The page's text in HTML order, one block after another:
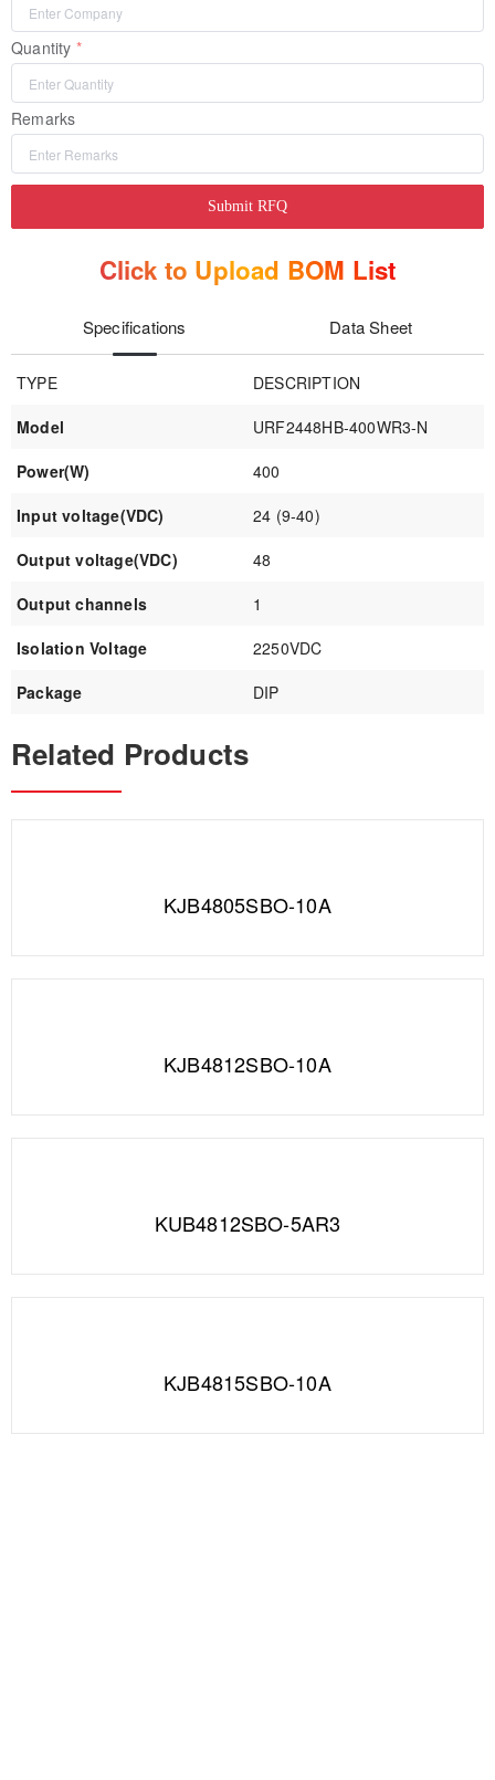
Quantity
Remarks
Submit RFQ
Click to Upload BOM List
Specifications Data Sheet
TYPE
DESCRIPTION
Model
URF2448HB-400WR3-N
Power(W)
400
Input voltage(VDC)
24 (9-40)
Output voltage(VDC)
48
Output channels
1
Isolation Voltage
2250VDC
Package
DIP
Related Products
KJB4805SBO-10A
KJB4812SBO-10A
KUB4812SBO-5AR3
KJB4815SBO-10A